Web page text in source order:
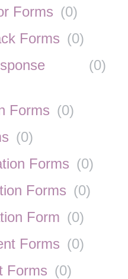
Forms (0)
Forms (0)
(0)
Forms (0)
(0)
Forms (0)
Forms (0)
Form (0)
Forms (0)
Forms (0)